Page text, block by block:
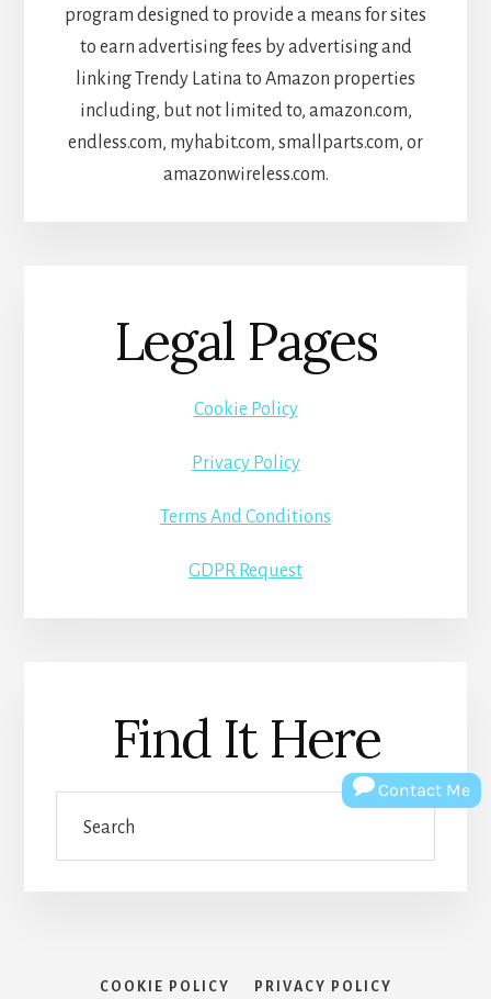
program designed to provide a means for sites
to earn advertising fees by advertising and
linking Trendy Latina to Amazon properties
including, but not limited to, amazon.com,
endless.com, myhabit.com, smallparts.com, or
amazonwireless.com.
Legal Pages
Cookie Policy
Privacy Policy
Terms And Conditions
GDPR Request
Find It Here
COOKIE POLICY PRIVACY POLICY
Contact Me